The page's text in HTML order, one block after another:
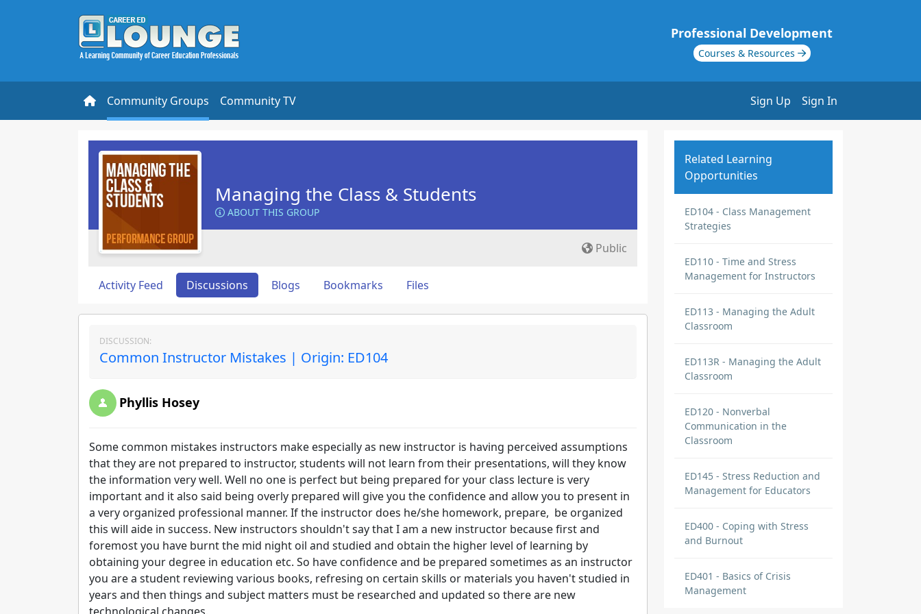
Professional Development
Courses & Resources
Community Groups Community TV Sign Up Sign In
Managing the Class & Students
ABOUT THIS GROUP
Public
Activity Feed Discussions Blogs Bookmarks Files
DISCUSSION:
Common Instructor Mistakes | Origin: ED104
Phyllis Hosey
Some common mistakes instructors make especially as new instructor is having perceived assumptions
that they are not prepared to instructor, students will not learn from their presentations, will they know
the information very well. Well no one is perfect but being prepared for your class lecture is very
important and it also said being overly prepared will give you the confidence and allow you to present in
a very organized professional manner. If the instructor does he/she homework, prepare, be organized
this will aide in success. New instructors shouldn't say that I am a new instructor because first and
foremost you have burnt the mid night oil and studied and obtain the higher level of learning by
obtaining your degree in education etc. So have confidence and be prepared sometimes as an instructor
you are a student reviewing various books, refresing on certain skills or materials you haven't studied in
years and then things and subject matters must be researched and updated so there are new
Related Learning
Opportunities
ED104 - Class Management
Strategies
ED110 - Time and Stress
Management for Instructors
ED113 - Managing the Adult
Classroom
ED113R - Managing the Adult
Classroom
ED120 - Nonverbal
Communication in the
Classroom
ED145 - Stress Reduction and
Management for Educators
ED400 - Coping with Stress
and Burnout
ED401 - Basics of Crisis
Management